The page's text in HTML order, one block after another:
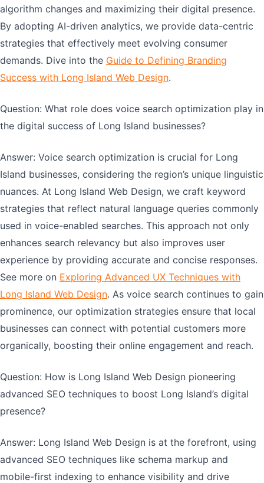
algorithm changes and maximizing their digital presence.
By adopting AI-driven analytics, we provide data-centric
strategies that effectively meet evolving consumer
demands. Dive into the Guide to Defining Branding
Success with Long Island Web Design.
Question: What role does voice search optimization play in
the digital success of Long Island businesses?
Answer: Voice search optimization is crucial for Long
Island businesses, considering the region’s unique linguistic
nuances. At Long Island Web Design, we craft keyword
strategies that reflect natural language queries commonly
used in voice-enabled searches. This approach not only
enhances search relevancy but also improves user
experience by providing accurate and concise responses.
See more on Exploring Advanced UX Techniques with
Long Island Web Design. As voice search continues to gain
prominence, our optimization strategies ensure that local
businesses can connect with potential customers more
organically, boosting their online engagement and reach.
Question: How is Long Island Web Design pioneering
advanced SEO techniques to boost Long Island’s digital
presence?
Answer: Long Island Web Design is at the forefront, using
advanced SEO techniques like schema markup and
mobile-first indexing to enhance visibility and drive